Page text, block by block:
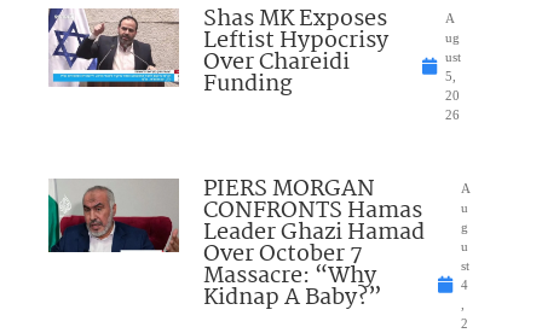
Shas MK Exposes
Leftist Hypocrisy
Over Chareidi
Funding
A
ug
ust
5,
20
26
PIERS MORGAN
CONFRONTS Hamas
Leader Ghazi Hamad
Over October 7
Massacre: “Why
Kidnap A Baby?”
A
u
g
u
st
4
2